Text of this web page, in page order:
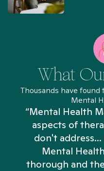
What
Thousands have
Mental
“Mental Health
aspects of
don't
Mental
thorough and the